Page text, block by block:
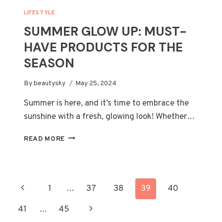
LIFESTYLE
SUMMER GLOW UP: MUST-
HAVE PRODUCTS FOR THE
SEASON
Bybeautysky May 25, 2024
Summer is here, and it’s time to embrace the
sunshine with a fresh, glowing look! Whether…
READ MORE SUMMER
PRODUCTS
THE
PAGE
NAVIGATION
Previous
Page
1 … 37 38 39
40
41
… 45
Next